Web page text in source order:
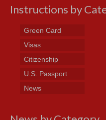
Instructions by
Green Card
Visas
Citizenship
U.S. Passport
News